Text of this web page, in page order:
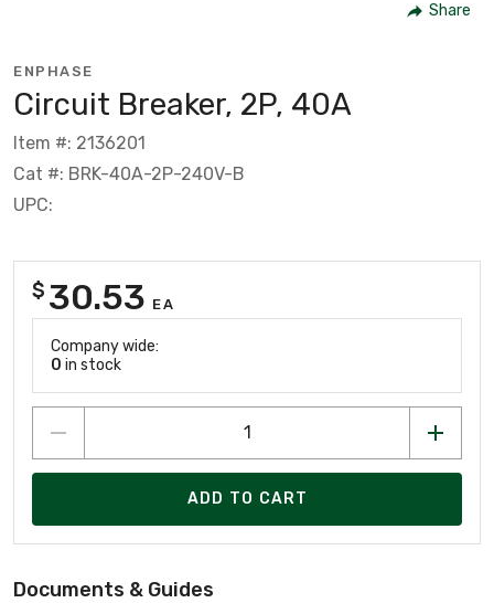
Share
ENPHASE
Circuit Breaker, 2P, 40A
Item #: 2136201
Cat #: BRK-40A-2P-240V-B
UPC:
$ 30.53 EA
Company wide:
0 in stock
ADD TO CART
Documents & Guides